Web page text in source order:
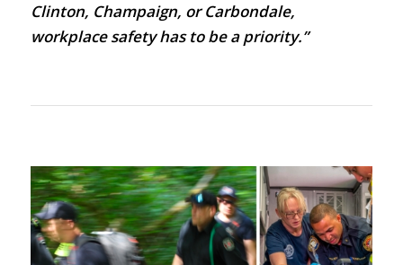
Clinton, Champaign, or Carbondale,
workplace safety has to be a priority.”